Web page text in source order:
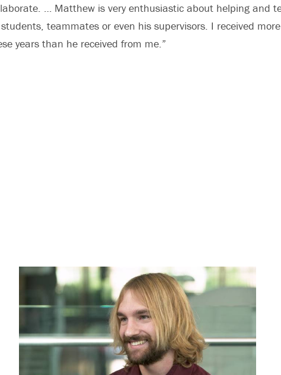
… Matthew is very enthusiastic about helping and
teammates or even his supervisors. I received
years than he received from me.”